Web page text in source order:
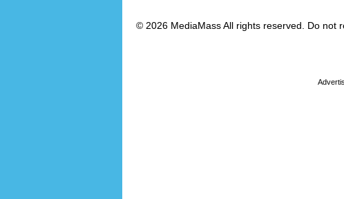
© 2026 MediaMass All rights reserved. Do not